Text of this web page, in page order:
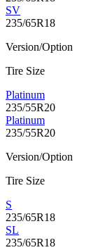
SV
235/65R18
Version/Option
Tire Size
Platinum
235/55R20
Platinum
235/55R20
Version/Option
Tire Size
S
235/65R18
SL
235/65R18